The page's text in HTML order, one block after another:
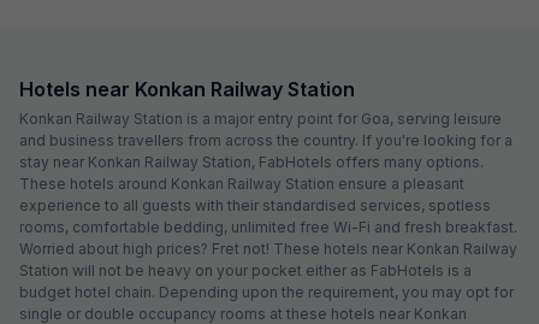
Hotels near Konkan Railway Station
Konkan Railway Station is a major entry point for Goa, serving leisure
and business travellers from across the country. If you're looking for a
stay near Konkan Railway Station, FabHotels offers many options.
These hotels around Konkan Railway Station ensure a pleasant
experience to all guests with their standardised services, spotless
rooms, comfortable bedding, unlimited free Wi-Fi and fresh breakfast.
Worried about high prices? Fret not! These hotels near Konkan Railway
Station will not be heavy on your pocket either as FabHotels is a
budget hotel chain. Depending upon the requirement, you may opt for
single or double occupancy rooms at these hotels near Konkan